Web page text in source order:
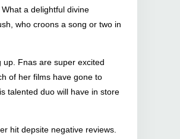
a delightful divine
who croons a song or two in
up. Fnas are super excited
of her films have gone to
talented duo will have in store
hit depsite negative reviews.